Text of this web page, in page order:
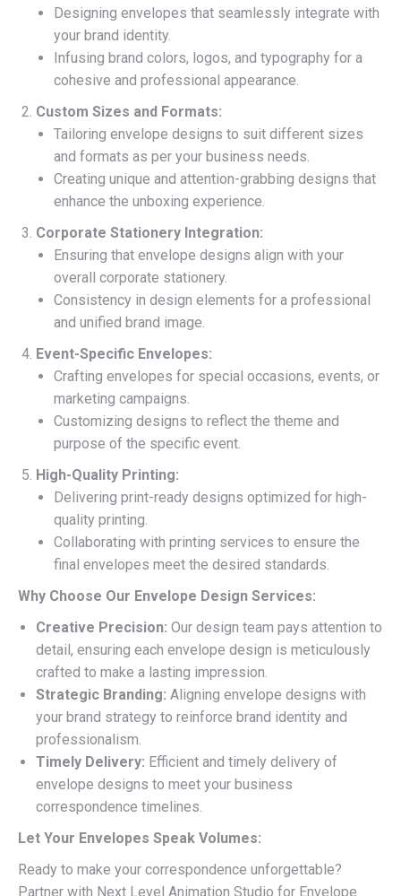
Designing envelopes that seamlessly integrate with
your brand identity.
Infusing brand colors, logos, and typography for a
cohesive and professional appearance.
Custom Sizes and Formats:
Tailoring envelope designs to suit different sizes
and formats as per your business needs.
Creating unique and attention-grabbing designs that
enhance the unboxing experience.
Corporate Stationery Integration:
Ensuring that envelope designs align with your
overall corporate stationery.
Consistency in design elements for a professional
and unified brand image.
Event-Specific Envelopes:
Crafting envelopes for special occasions, events, or
marketing campaigns.
Customizing designs to reflect the theme and
purpose of the specific event.
High-Quality Printing:
Delivering print-ready designs optimized for high-
quality printing.
Collaborating with printing services to ensure the
final envelopes meet the desired standards.
Why Choose Our Envelope Design Services:
Creative Precision: Our design team pays attention to
detail, ensuring each envelope design is meticulously
crafted to make a lasting impression.
Strategic Branding: Aligning envelope designs with
your brand strategy to reinforce brand identity and
professionalism.
Timely Delivery: Efficient and timely delivery of
envelope designs to meet your business
correspondence timelines.
Let Your Envelopes Speak Volumes:
Ready to make your correspondence unforgettable?
Partner with Next Level Animation Studio for Envelope